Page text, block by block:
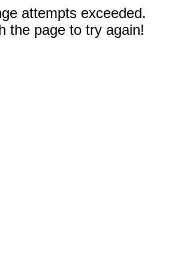
attempts exceeded.
the page to try again!